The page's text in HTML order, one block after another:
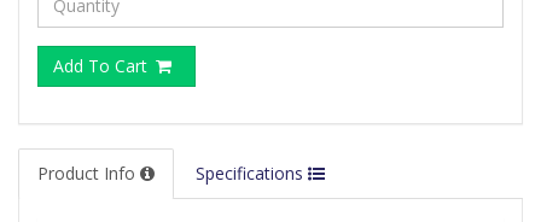
Add To Cart
Product Info Specifications